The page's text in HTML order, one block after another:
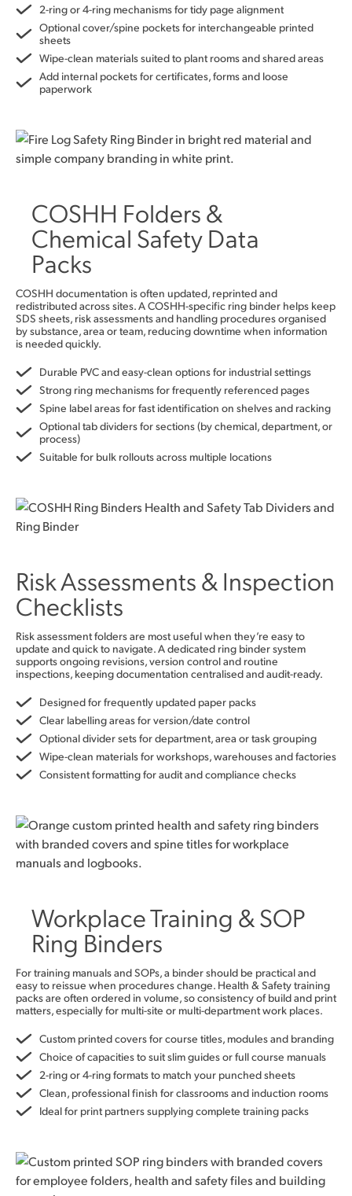
2-ring or 4-ring mechanisms for tidy page alignment
Optional cover/spine pockets for interchangeable printed
sheets
Wipe-clean materials suited to plant rooms and shared areas
Add internal pockets for certificates, forms and loose
paperwork
COSHH Folders &
Chemical Safety Data
Packs
COSHH documentation is often updated, reprinted and
redistributed across sites. A COSHH-specific ring binder helps keep
SDS sheets, risk assessments and handling procedures organised
by substance, area or team, reducing downtime when information
is needed quickly.
Durable PVC and easy-clean options for industrial settings
Strong ring mechanisms for frequently referenced pages
Spine label areas for fast identification on shelves and racking
Optional tab dividers for sections (by chemical, department, or
process)
Suitable for bulk rollouts across multiple locations
Risk Assessments & Inspection
Checklists
Risk assessment folders are most useful when they’re easy to
update and quick to navigate. A dedicated ring binder system
supports ongoing revisions, version control and routine
inspections, keeping documentation centralised and audit-ready.
Designed for frequently updated paper packs
Clear labelling areas for version/date control
Optional divider sets for department, area or task grouping
Wipe-clean materials for workshops, warehouses and factories
Consistent formatting for audit and compliance checks
Workplace Training & SOP
Ring Binders
For training manuals and SOPs, a binder should be practical and
easy to reissue when procedures change. Health & Safety training
packs are often ordered in volume, so consistency of build and print
matters, especially for multi-site or multi-department work places.
Custom printed covers for course titles, modules and branding
Choice of capacities to suit slim guides or full course manuals
2-ring or 4-ring formats to match your punched sheets
Clean, professional finish for classrooms and induction rooms
Ideal for print partners supplying complete training packs